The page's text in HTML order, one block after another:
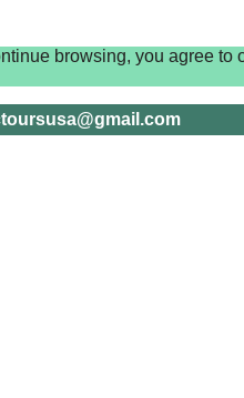
browsing, you agree